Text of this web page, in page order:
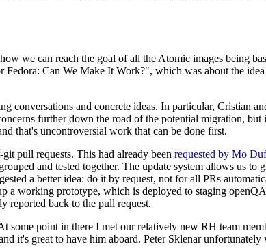
we can reach the goal of all the Atomic images being
Can We Make It Work?", which was about the
and concrete ideas. In particular, Cristian
further down the road of the potential migration,
that's uncontroversial work that can be done first.
pull requests. This had already been requested by Mo
and tested together. The update system allows us to
a better idea: do it by request, not for all PRs
a working prototype, which is deployed to staging
reported back to the pull request.
point in there I met our relatively new RH team
it's great to have him aboard. Peter Sklenar unfortunately